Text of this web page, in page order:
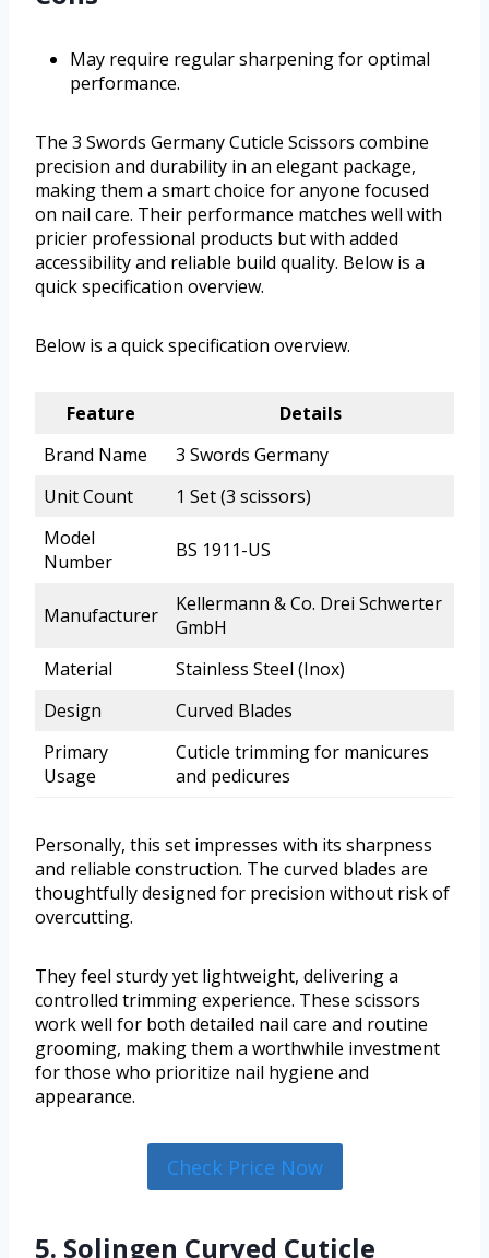
May require regular sharpening for optimal
performance.
The 3 Swords Germany Cuticle Scissors combine
precision and durability in an elegant package,
making them a smart choice for anyone focused
on nail care. Their performance matches well with
pricier professional products but with added
accessibility and reliable build quality. Below is a
quick specification overview.
Below is a quick specification overview.
Feature
Details
Brand Name
3 Swords Germany
Unit Count
1 Set (3 scissors)
Model
Number
BS 1911-US
Manufacturer
Kellermann & Co. Drei Schwerter
GmbH
Material
Stainless Steel (Inox)
Design
Curved Blades
Primary
Usage
Cuticle trimming for manicures
and pedicures
Personally, this set impresses with its sharpness
and reliable construction. The curved blades are
thoughtfully designed for precision without risk of
overcutting.
They feel sturdy yet lightweight, delivering a
controlled trimming experience. These scissors
work well for both detailed nail care and routine
grooming, making them a worthwhile investment
for those who prioritize nail hygiene and
appearance.
Check Price Now
5. Solingen Curved Cuticle